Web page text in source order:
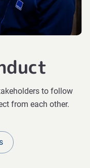
to follow
from each other.